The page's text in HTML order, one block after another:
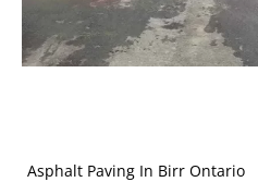
Asphalt Paving In Birr Ontario